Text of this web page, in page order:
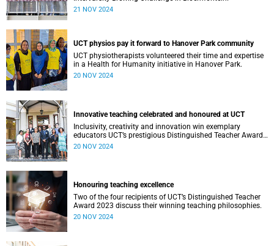
21 NOV 2024
UCT physios pay it forward to Hanover Park community
UCT physiotherapists volunteered their time and expertise
in a Health for Humanity initiative in Hanover Park.
20 NOV 2024
Innovative teaching celebrated and honoured at UCT
Inclusivity, creativity and innovation win exemplary
educators UCT’s prestigious Distinguished Teacher Award
2023.
20 NOV 2024
Honouring teaching excellence
Two of the four recipients of UCT’s Distinguished Teacher
Award 2023 discuss their winning teaching philosophies.
20 NOV 2024